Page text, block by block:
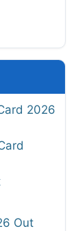
2026
Out